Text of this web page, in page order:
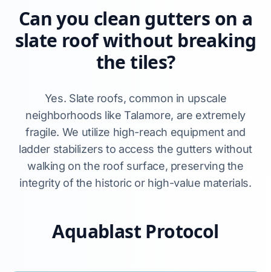
Can you clean gutters on a
slate roof without breaking
the tiles?
Yes. Slate roofs, common in upscale
neighborhoods like Talamore, are extremely
fragile. We utilize high-reach equipment and
ladder stabilizers to access the gutters without
walking on the roof surface, preserving the
integrity of the historic or high-value materials.
Aquablast Protocol